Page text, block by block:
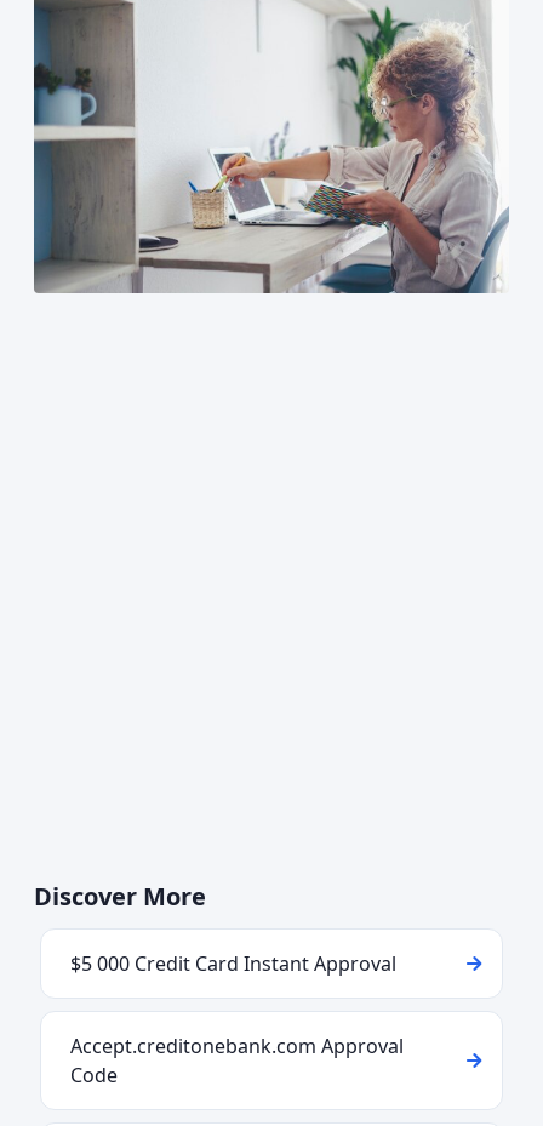
Discover More
$5 000 Credit Card Instant Approval
Accept.creditonebank.com Approval
Code